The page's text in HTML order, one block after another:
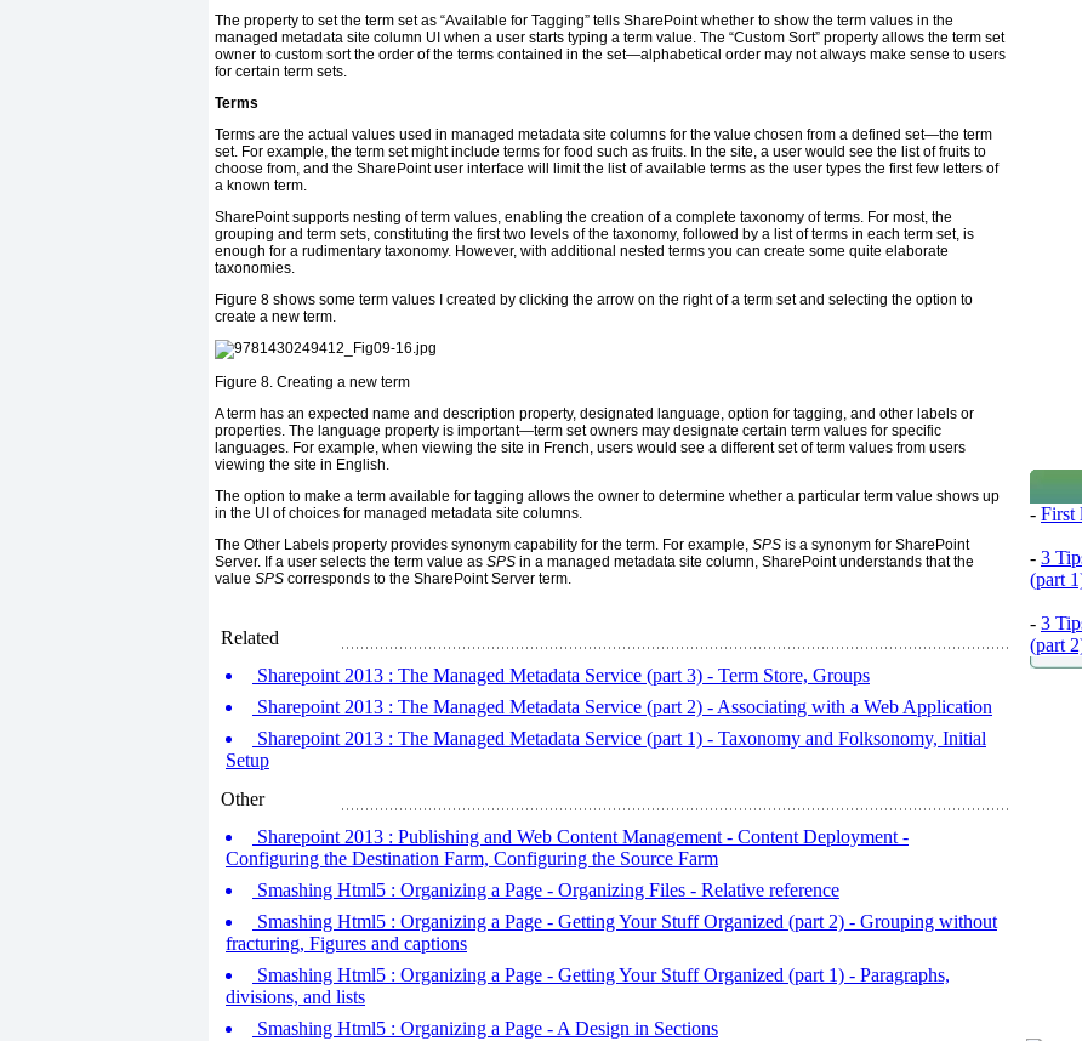
The property to set the term set as “Available for Tagging” tells SharePoint whether to show the term values in the
managed metadata site column UI when a user starts typing a term value. The “Custom Sort” property allows the term set
owner to custom sort the order of the terms contained in the set—alphabetical order may not always make sense to users
for certain term sets.
Terms
Terms are the actual values used in managed metadata site columns for the value chosen from a defined set—the term
set. For example, the term set might include terms for food such as fruits. In the site, a user would see the list of fruits to
choose from, and the SharePoint user interface will limit the list of available terms as the user types the first few letters of
a known term.
SharePoint supports nesting of term values, enabling the creation of a complete taxonomy of terms. For most, the
grouping and term sets, constituting the first two levels of the taxonomy, followed by a list of terms in each term set, is
enough for a rudimentary taxonomy. However, with additional nested terms you can create some quite elaborate
taxonomies.
Figure 8 shows some term values I created by clicking the arrow on the right of a term set and selecting the option to
create a new term.
Figure 8. Creating a new term
A term has an expected name and description property, designated language, option for tagging, and other labels or
properties. The language property is important—term set owners may designate certain term values for specific
languages. For example, when viewing the site in French, users would see a different set of term values from users
viewing the site in English.
The option to make a term available for tagging allows the owner to determine whether a particular term value shows up
in the UI of choices for managed metadata site columns.
The Other Labels property provides synonym capability for the term. For example, SPS is a synonym for SharePoint
Server. If a user selects the term value as SPS in a managed metadata site column, SharePoint understands that the
value SPS corresponds to the SharePoint Server term.
Related
Sharepoint 2013 : The Managed Metadata Service (part 3) - Term Store, Groups
Sharepoint 2013 : The Managed Metadata Service (part 2) - Associating with a Web Application
Sharepoint 2013 : The Managed Metadata Service (part 1) - Taxonomy and Folksonomy, Initial
Setup
Other
Sharepoint 2013 : Publishing and Web Content Management - Content Deployment -
Configuring the Destination Farm, Configuring the Source Farm
Smashing Html5 : Organizing a Page - Organizing Files - Relative reference
Smashing Html5 : Organizing a Page - Getting Your Stuff Organized (part 2) - Grouping without
fracturing, Figures and captions
Smashing Html5 : Organizing a Page - Getting Your Stuff Organized (part 1) - Paragraphs,
divisions, and lists
Smashing Html5 : Organizing a Page - A Design in Sections
- First
- 3
(part
- 3
(part